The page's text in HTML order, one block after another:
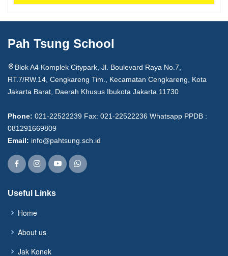
Pah Tsung School
Blok A4 Komplek Citypark, Jl. Boulevard Raya No.7,
RT.7/RW.14, Cengkareng Tim., Kecamatan Cengkareng, Kota
Jakarta Barat, Daerah Khusus Ibukota Jakarta 11730
Phone: 021-22522239 Fax: 021-22522236 Whatsapp PPDB :
081291669809
Email: info@pahtsung.sch.id
Useful Links
Home
About us
Jak Konek